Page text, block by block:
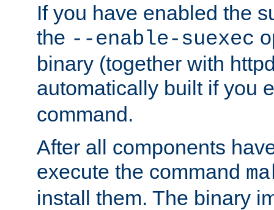
If you have enabled the
the --enable-suexec
binary (together with
automatically built if you
command.
After all components
execute the command
install them. The binary